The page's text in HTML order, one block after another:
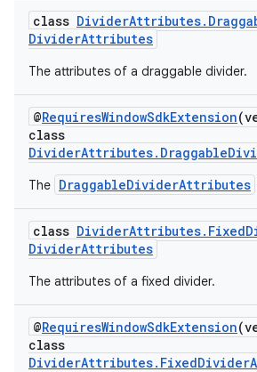
class
DividerAttributes
The attributes of a draggable divider.
@RequiresWindowSdkExtension
class
The DraggableDividerAttributes
class
DividerAttributes
The attributes of a fixed divider.
@RequiresWindowSdkExtension
class